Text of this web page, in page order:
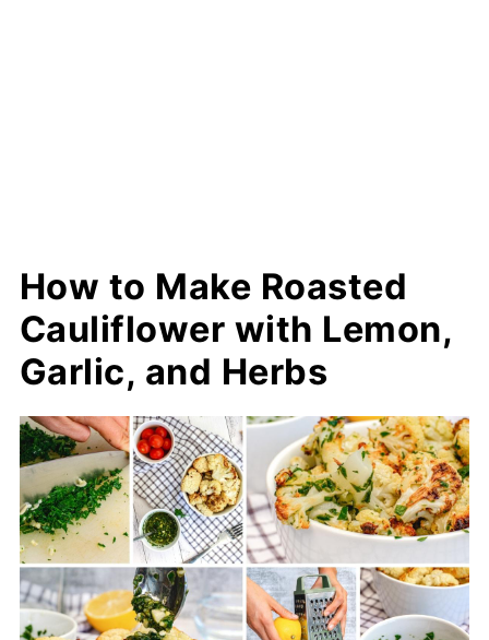
How to Make Roasted
Cauliflower with Lemon,
Garlic, and Herbs